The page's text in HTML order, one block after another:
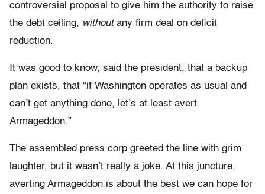
controversial proposal to give him the authority to raise
the debt ceiling, withoutany firm deal on deficit
reduction.
It was good to know, said the president, that a backup
plan exists, that “if Washington operates as usual and
can’t get anything done, let’s at least avert
Armageddon.”
The assembled press corp greeted the line with grim
laughter, but it wasn’t really a joke. At this juncture,
averting Armageddon is about the best we can hope for